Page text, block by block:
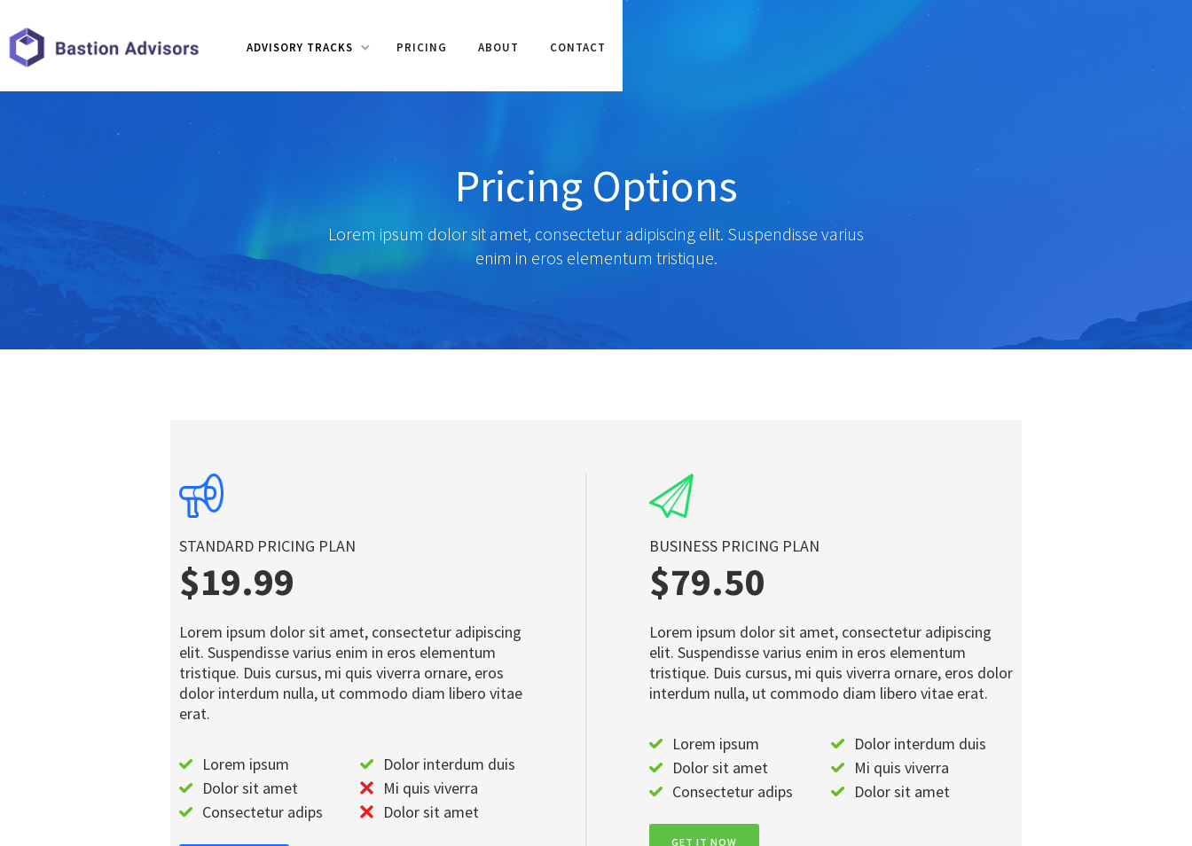
ADVISORY TRACKS PRICING ABOUT CONTACT
Pricing Options
Lorem ipsum dolor sit amet, consectetur adipiscing elit. Suspendisse varius
enim in eros elementum tristique.
STANDARD PRICING PLAN
$19.99
Lorem ipsum dolor sit amet, consectetur adipiscing
elit. Suspendisse varius enim in eros elementum
tristique. Duis cursus, mi quis viverra ornare, eros
dolor interdum nulla, ut commodo diam libero vitae
erat.
Lorem ipsum
Dolor sit amet
Consectetur adips
Dolor interdum duis
Mi quis viverra
Dolor sit amet
BUSINESS PRICING PLAN
$79.50
Lorem ipsum dolor sit amet, consectetur adipiscing
elit. Suspendisse varius enim in eros elementum
tristique. Duis cursus, mi quis viverra ornare, eros dolor
interdum nulla, ut commodo diam libero vitae erat.
Lorem ipsum
Dolor sit amet
Consectetur adips
Dolor interdum duis
Mi quis viverra
Dolor sit amet
GET IT NOW